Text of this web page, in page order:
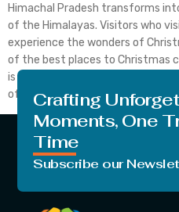
Himachal Pradesh transforms
of the Himalayas. Visitors who
experience the wonders of
of the best places to Christmas
is a mesmerizing destination for
of snow and delicious foods. […]
Crafting
Moments, One
Time
Subscribe our